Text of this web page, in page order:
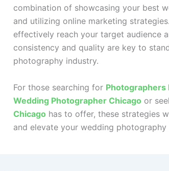
combination of showcasing your best
and utilizing online marketing
effectively reach your target audience
consistency and quality are key to
photography industry.
For those searching for Photographers
Wedding Photographer Chicago or
Chicago has to offer, these strategies
and elevate your wedding photography